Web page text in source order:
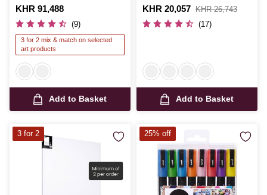
50 Sheets
Is
KHR 91,488
(9)
3 for 2 mix & match on selected
art products
Add to Basket
Is
KHR 20,057
,
was
KHR 26,743
(17)
Add to Basket
3 for 2 25% off